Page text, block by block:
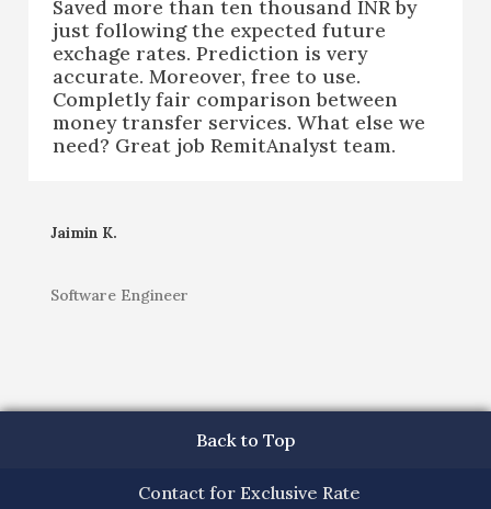
Saved more than ten thousand INR by
just following the expected future
exchage rates. Prediction is very
accurate. Moreover, free to use.
Completly fair comparison between
money transfer services. What else we
need? Great job RemitAnalyst team.
Jaimin K.
Software Engineer
Back to Top
Contact for Exclusive Rate